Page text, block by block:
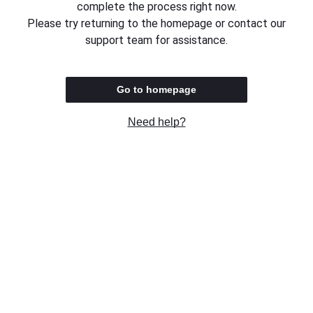
complete the process right now.
Please try returning to the homepage or contact our
support team for assistance.
Go to homepage
Need help?